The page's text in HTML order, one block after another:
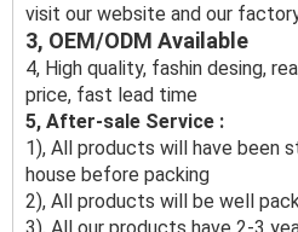
visit our website and our
3, OEM/ODM Available
4, High quality, fashin desing,
price, fast lead time
5, After-sale Service :
1), All products will have been
house before packing
2), All products will be well